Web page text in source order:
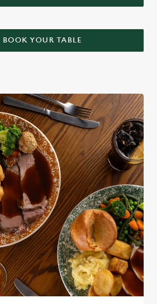
BOOK YOUR TABLE